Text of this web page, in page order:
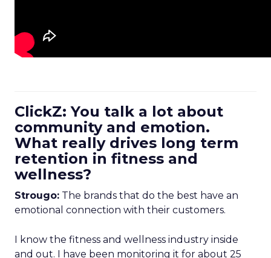
ClickZ: You talk a lot about
community and emotion.
What really drives long term
retention in fitness and
wellness?
Strougo: The brands that do the best have an
emotional connection with their customers.
I know the fitness and wellness industry inside
and out. I have been monitoring it for about 25